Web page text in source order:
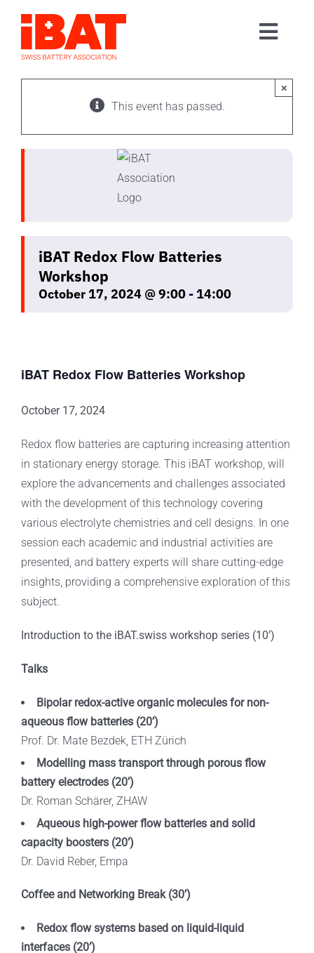
content
Home
Events
Join us
This event has passed.
×
iBAT Redox Flow Batteries
Workshop
October 17, 2024 @ 9:00 - 14:00
iBAT Redox Flow Batteries Workshop
October 17, 2024
Redox flow batteries are capturing increasing attention
in stationary energy storage. This iBAT workshop, will
explore the advancements and challenges associated
with the development of this technology covering
various electrolyte chemistries and cell designs. In one
session each academic and industrial activities are
presented, and battery experts will share cutting-edge
insights, providing a comprehensive exploration of this
subject.
Introduction to the iBAT.swiss workshop series (10’)
Talks
Bipolar redox-active organic molecules fornon-
aqueous flow batteries (20’)
Prof. Dr. Mate Bezdek, ETH Zürich
Modelling mass transport through porous flow
battery electrodes (20’)
Dr. Roman Schärer, ZHAW
Aqueous high-power flow batteries and solid
capacity boosters (20’)
Dr. David Reber, Empa
Coffee and Networking Break (30’)
Redox flow systems based on liquid-liquid
interfaces (20’)